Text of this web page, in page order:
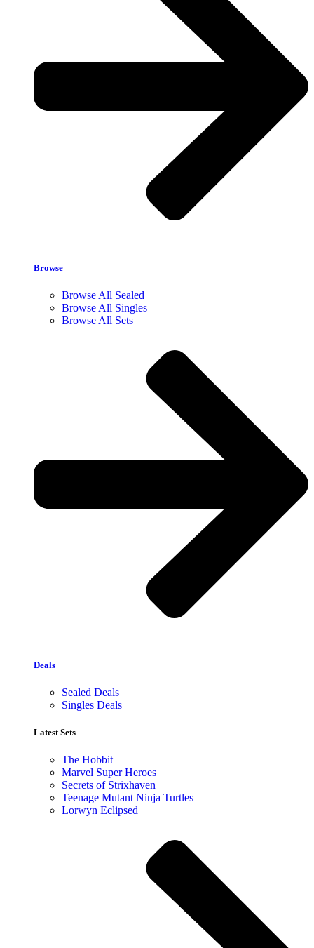
Browse
Browse All Sealed
Browse All Singles
Browse All Sets
Deals
Sealed Deals
Singles Deals
Latest Sets​
The Hobbit
Marvel Super Heroes
Secrets of Strixhaven
Teenage Mutant Ninja Turtles
Lorwyn Eclipsed